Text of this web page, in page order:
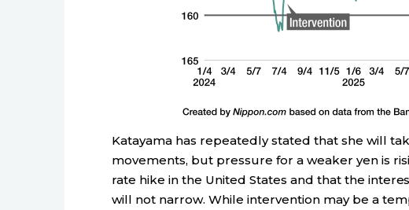
Katayama has repeatedly stated that she will
movements, but pressure for a weaker yen is
rate hike in the United States and that the
will not narrow. While intervention may be a